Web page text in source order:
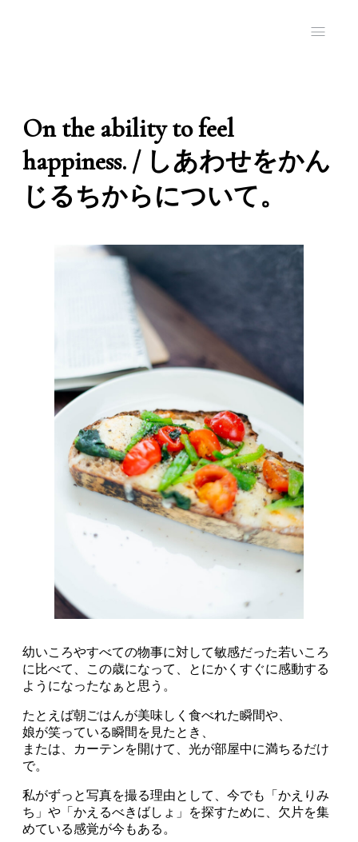
On the ability to feel
happiness. / しあわせをかん
じるちからについて。
幼いころやすべての物事に対して敏感だった若いころ
に比べて、この歳になって、とにかくすぐに感動する
ようになったなぁと思う。
たとえば朝ごはんが美味しく食べれた瞬間や、
娘が笑っている瞬間を見たとき、
または、カーテンを開けて、光が部屋中に満ちるだけ
で。
私がずっと写真を撮る理由として、今でも「かえりみ
ち」や「かえるべきばしょ」を探すために、欠片を集
めている感覚が今もある。